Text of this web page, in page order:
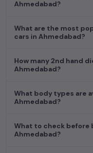
more by selecting your
vehicle to suit your
Ahmedabad.
Ahmedabad?
What are the most
cars in Ahmedabad?
How many 2nd hand
Ahmedabad?
What body types are
Ahmedabad?
What to check before
Ahmedabad?